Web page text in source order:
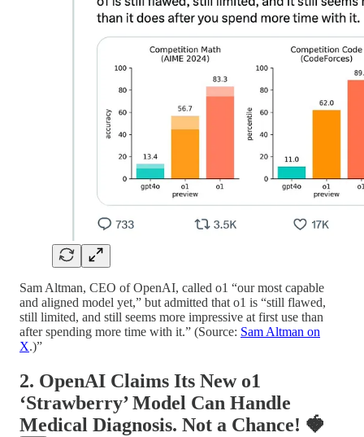
Sam Altman, CEO of OpenAI, called o1 “our most capable
and aligned model yet,” but admitted that o1 is “still flawed,
still limited, and still seems more impressive at first use than
after spending more time with it.” (Source: Sam Altman on
X.)”
2. OpenAI Claims Its New o1
‘Strawberry’ Model Can Handle
Medical Diagnosis. Not a Chance! 🍓